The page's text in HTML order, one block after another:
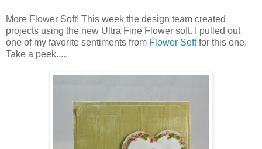
More Flower Soft! This week the design team created
projects using the new Ultra Fine Flower soft. I pulled out
one of my favorite sentiments from Flower Softfor this one.
Take a peek.....